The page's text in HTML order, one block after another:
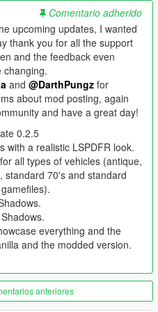
Editor?
actually even better since you
such as "5 Blade", exit out
such as "Anamorphic"
of what was recorded.
effects?
of the bokeh effect. The
by the intensity of the
it.
source is the more
outEnhanced Depth of Field
Comentario adherido
upcoming updates, I wanted
thank you for all the support
and the feedback even
changing.
and @DarthPungz for
about mod posting, again
and have a great day!
0.2.5
with a realistic LSPDFR look.
all types of vehicles (antique,
standard 70's and standard
everything and the
and the modded version.
anteriores